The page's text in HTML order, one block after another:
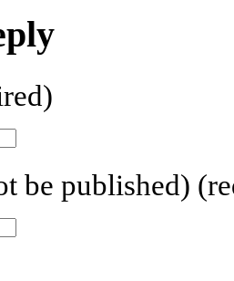
be published)